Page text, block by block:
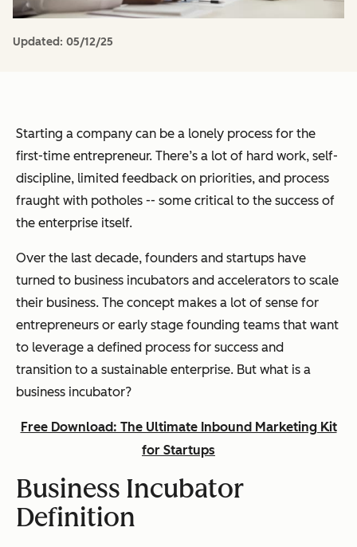
Updated: 05/12/25
Starting a company can be a lonely process for the
first-time entrepreneur. There’s a lot of hard work, self-
discipline, limited feedback on priorities, and process
fraught with potholes -- some critical to the success of
the enterprise itself.
Over the last decade, founders and startups have
turned to business incubators and accelerators to scale
their business. The concept makes a lot of sense for
entrepreneurs or early stage founding teams that want
to leverage a defined process for success and
transition to a sustainable enterprise. But what is a
business incubator?
Free Download: The Ultimate Inbound Marketing Kit
for Startups
Business Incubator
Definition